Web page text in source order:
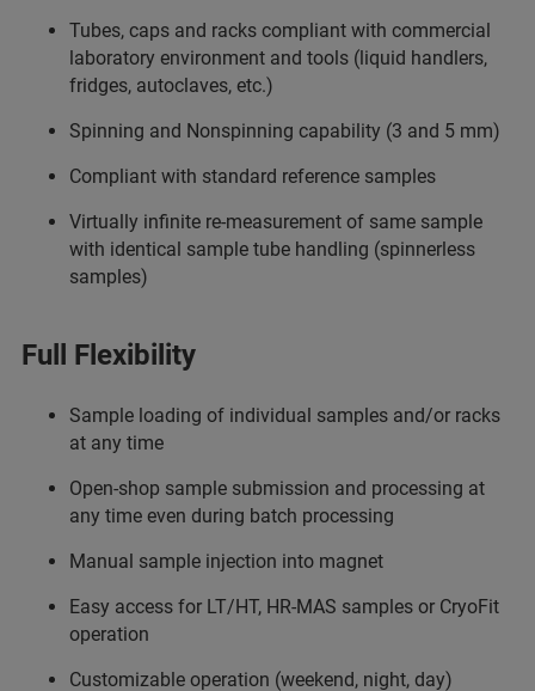
Tubes, caps and racks compliant with commercial
laboratory environment and tools (liquid handlers,
fridges, autoclaves, etc.)
Spinning and Nonspinning capability (3 and 5 mm)
Compliant with standard reference samples
Virtually infinite re-measurement of same sample
with identical sample tube handling (spinnerless
samples)
Full Flexibility
Sample loading of individual samples and/or racks
at any time
Open-shop sample submission and processing at
any time even during batch processing
Manual sample injection into magnet
Easy access for LT/HT, HR-MAS samples or CryoFit
operation
Customizable operation (weekend, night, day)